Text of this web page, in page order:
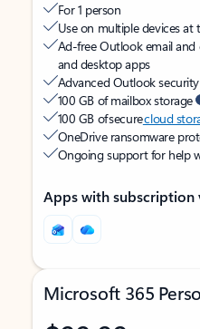
For 1 person
Use on multiple devices at
Ad-free Outlook email and
and desktop apps
Advanced Outlook
100 GB of mailbox storage
100 GB of securecloud
OneDrive ransomware
Ongoing support for help
Apps with subscription
Microsoft 365